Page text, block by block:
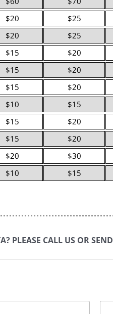
$20 $25
$20 $25
$15 $20
$15 $20
$15 $20
$10 $15
$15 $20
$15 $20
$20 $30
$10 $15
PLEASE CALL US OR